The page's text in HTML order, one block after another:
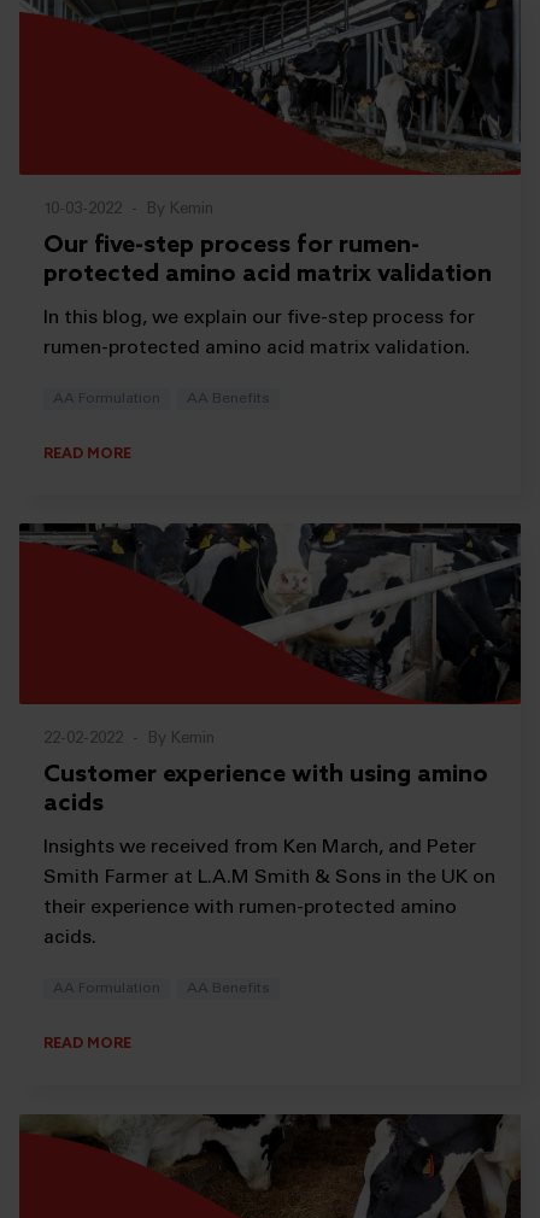
10-03-2022 - By Kemin
Our five-step process for rumen-
protected amino acid matrix validation
In this blog, we explain our five-step process for
rumen-protected amino acid matrix validation.
AA Formulation AA Benefits
READ MORE
22-02-2022 - By Kemin
Customer experience with using amino
acids
Insights we received from Ken March, and Peter
Smith Farmer at L.A.M Smith & Sons in the UK on
their experience with rumen-protected amino
acids.
AA Formulation AA Benefits
READ MORE